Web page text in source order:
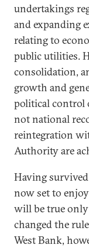
undertakings
and expanding
relating to
public utilities.
consolidation,
growth and
political control
not national
reintegration
Authority are
Having survived
now set to
will be true only
changed the
West Bank,